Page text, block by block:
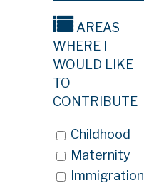
AREAS
WHERE I
WOULD LIKE
TO
CONTRIBUTE
Childhood
Maternity
Immigration